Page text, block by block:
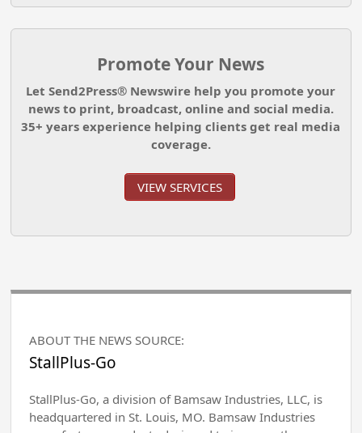
Promote Your News
Let Send2Press® Newswire help you promote your
news to print, broadcast, online and social media.
35+ years experience helping clients get real media
coverage.
VIEW SERVICES
ABOUT THE NEWS SOURCE:
StallPlus-Go
StallPlus-Go, a division of Bamsaw Industries, LLC, is
headquartered in St. Louis, MO. Bamsaw Industries